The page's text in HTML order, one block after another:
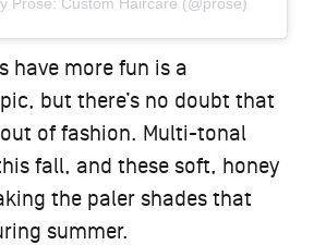
have more fun is a
but there’s no doubt that
out of fashion. Multi-tonal
fall, and these soft, honey
the paler shades that
summer.